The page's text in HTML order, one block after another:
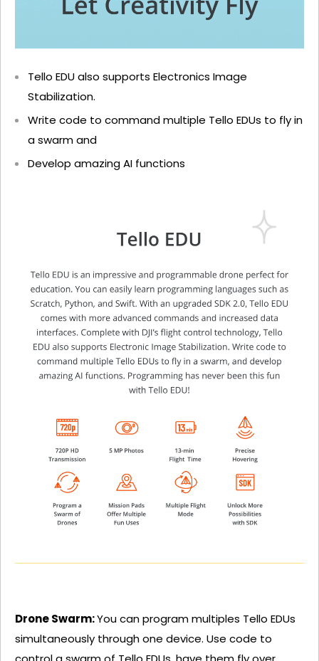
Tello EDU also supports Electronics Image
Stabilization.
Write code to command multiple Tello EDUs to fly in
a swarm and
Develop amazing AI functions
Drone Swarm:You can program multiples Tello EDUs
simultaneously through one device. Use code to